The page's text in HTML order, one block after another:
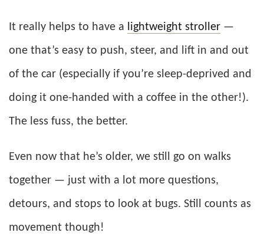
It really helps to have a lightweight stroller —
one that’s easy to push, steer, and lift in and out
of the car (especially if you’re sleep-deprived and
doing it one-handed with a coffee in the other!).
The less fuss, the better.
Even now that he’s older, we still go on walks
together — just with a lot more questions,
detours, and stops to look at bugs. Still counts as
movement though!